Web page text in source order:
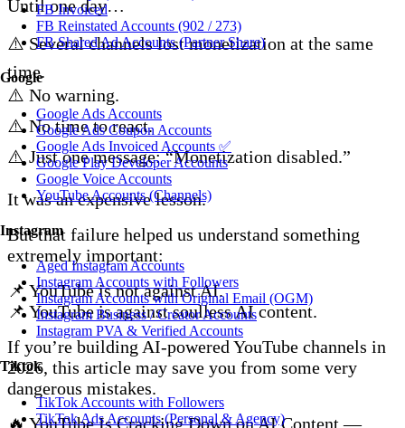
FB Invoiced
FB Reinstated Accounts (902 / 273)
FB Shared Ad Accounts (Partner Share)
Google
Google Ads Accounts
Google Ads Coupon Accounts
Google Ads Invoiced Accounts ✅
Google Play Developer Accounts
Google Voice Accounts
YouTube Accounts (Channels)
Instagram
Aged Instagram Accounts
Instagram Accounts with Followers
Instagram Accounts with Original Email (OGM)
Instagram Business / Creator Accounts
Instagram PVA & Verified Accounts
Tiktok
TikTok Accounts with Followers
TikTok Ads Accounts (Personal & Agency)
Until one day…
⚠️ Several channels lost monetization at the same
time.
⚠️ No warning.
⚠️ No time to react.
⚠️ Just one message: “Monetization disabled.”
It was an expensive lesson.
But that failure helped us understand something
extremely important:
📌 YouTube is not against AI.
📌 YouTube is against soulless AI content.
If you’re building AI-powered YouTube channels in
2026, this article may save you from some very
dangerous mistakes.
🔥 YouTube Is Cracking Down on AI Content —